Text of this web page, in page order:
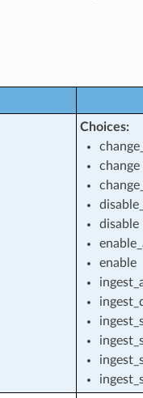
Choices:
change
disable
enable